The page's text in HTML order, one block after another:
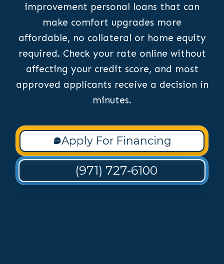
improvement personal loans that can
make comfort upgrades more
affordable, no collateral or home equity
required. Check your rate online without
affecting your credit score, and most
approved applicants receive a decision in
minutes.
Apply For Financing
(971) 727-6100